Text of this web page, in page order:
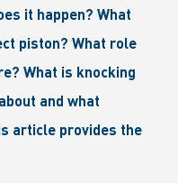
it happen? What
piston? What role
What is knocking
and what
article provides the